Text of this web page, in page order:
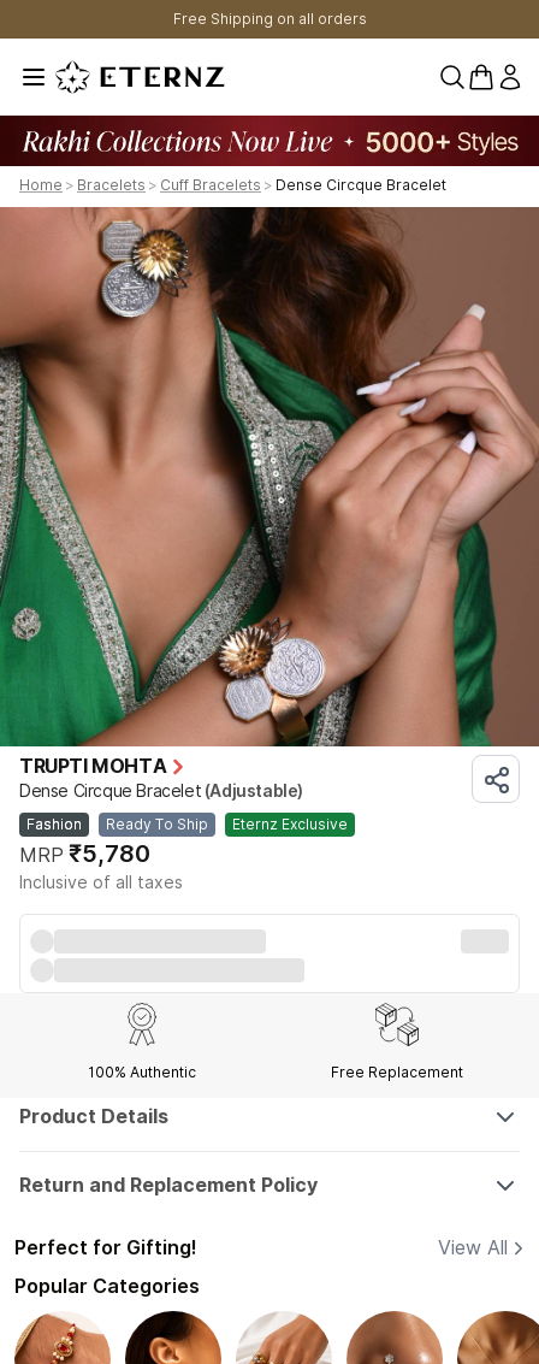
Free Shipping on all orders
0
Home > Bracelets > Cuff Bracelets > Dense Circque Bracelet
TRUPTI MOHTA
Dense Circque Bracelet (Adjustable)
Fashion Ready To Ship Eternz Exclusive
MRP ₹5,780
Inclusive of all taxes
100% Authentic Free Replacement
Product Details
Return and Replacement Policy
Perfect for Gifting!
View All
Popular Categories